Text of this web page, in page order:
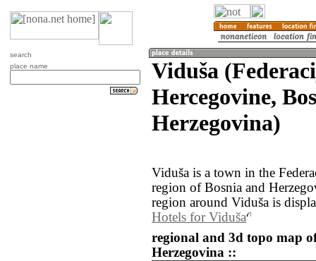
search
place name
Viduša
Hercegovine,
Herzegovina)
Viduša is a town in the
region of Bosnia and
region around Viduša is
Hotels for Viduša
regional and 3d topo map
Herzegovina ::